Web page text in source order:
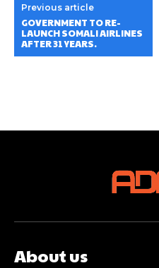
Previous article
GOVERNMENT TO RE-
LAUNCH SOMALI AIRLINES
AFTER 31 YEARS.
About us